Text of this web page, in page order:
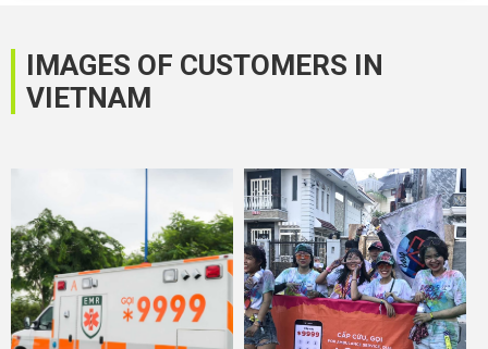
IMAGES OF CUSTOMERS IN
VIETNAM